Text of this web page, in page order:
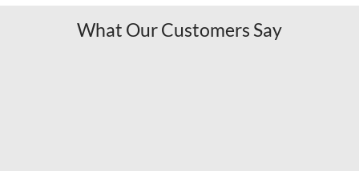
What Our Customers Say